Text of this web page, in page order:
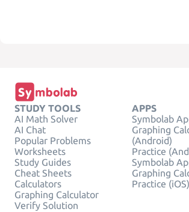
STUDY TOOLS
AI Math Solver
AI Chat
Popular Problems
Worksheets
Study Guides
Cheat Sheets
Calculators
Graphing Calculator
Verify Solution
APPS
Symbolab
Graphing
(Android)
Practice
Symbolab
Graphing
Practice (iOS)